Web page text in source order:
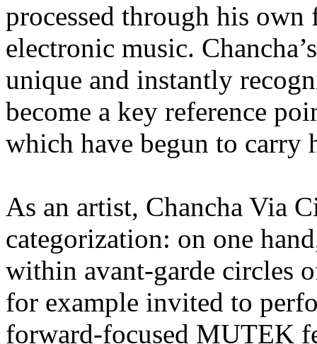
processed through his
electronic music.
unique and instantly
become a key reference
which have begun to carry
As an artist, Chancha Via
categorization: on one
within avant-garde circles
for example invited to
forward-focused MUTEK